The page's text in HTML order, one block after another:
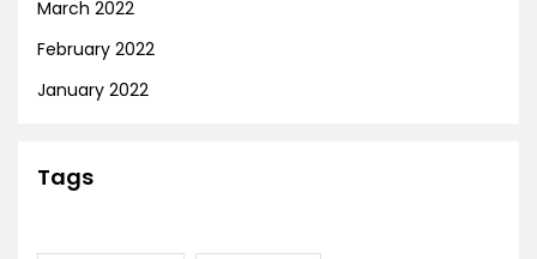
March 2022
February 2022
January 2022
Tags